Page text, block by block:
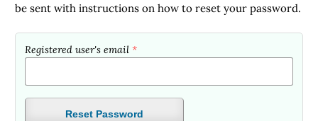
be sent with instructions on how to reset your password.
Registered user's email*
Reset Password